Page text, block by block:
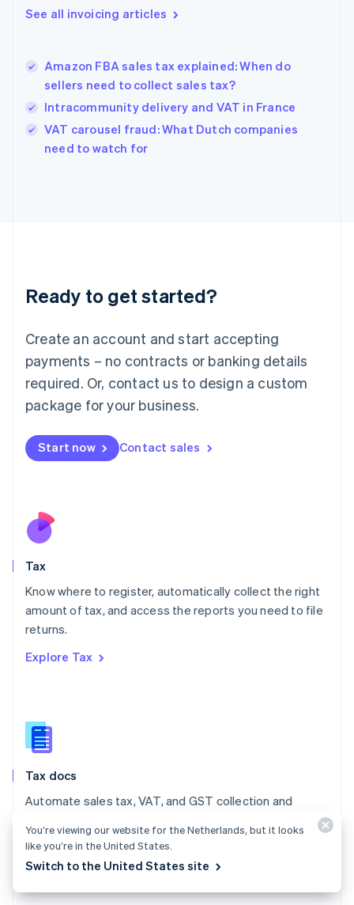
See all invoicing articles
Amazon FBA sales tax explained: When do
sellers need to collect sales tax?
Intracommunity delivery and VAT in France
VAT carousel fraud: What Dutch companies
need to watch for
Ready to get started?
Create an account and start accepting
payments – no contracts or banking details
required. Or, contact us to design a custom
package for your business.
Start now Contact sales
Tax
Know where to register, automatically collect the right
amount of tax, and access the reports you need to file
returns.
Explore Tax
Tax docs
Automate sales tax, VAT, and GST collection and
integrations are available.
Explore the docs
Greece
English简体中文
Hungary
English
English
Ireland
Deutsch English
Luxembourg
FrançaisDeutsch English
Mainland China
简体中文 English
Malaysia
Malta
English
Nederlands
New Zealand
Poland
English
Portugal
Romania
Slovakia
English
English
Spain
Sweden
Svenska English
Switzerland
DeutschFrançais ItalianoEnglish
Thailand
You’re viewing our website for the Netherlands, but it looks
like you’re in the United States.
Switch to the United States site